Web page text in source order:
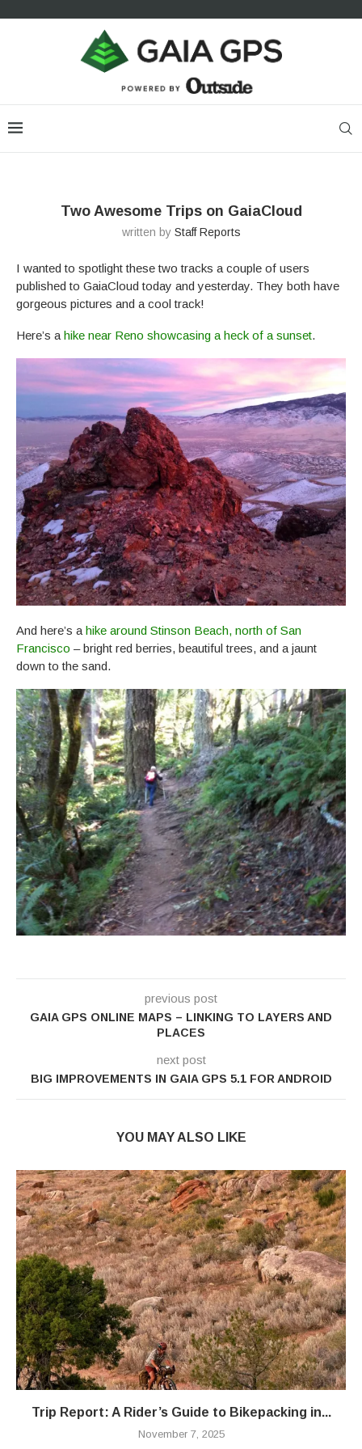
Two Awesome Trips on GaiaCloud
written by Staff Reports
I wanted to spotlight these two tracks a couple of users
published to GaiaCloud today and yesterday. They both have
gorgeous pictures and a cool track!
Here’s a hike near Reno showcasing a heck of a sunset.
And here’s a hike around Stinson Beach, north of San
Francisco – bright red berries, beautiful trees, and a jaunt
down to the sand.
previous post
GAIA GPS ONLINE MAPS – LINKING TO LAYERS AND
PLACES
next post
BIG IMPROVEMENTS IN GAIA GPS 5.1 FOR ANDROID
YOU MAY ALSO LIKE
Trip Report: A Rider’s Guide to Bikepacking in...
November 7, 2025